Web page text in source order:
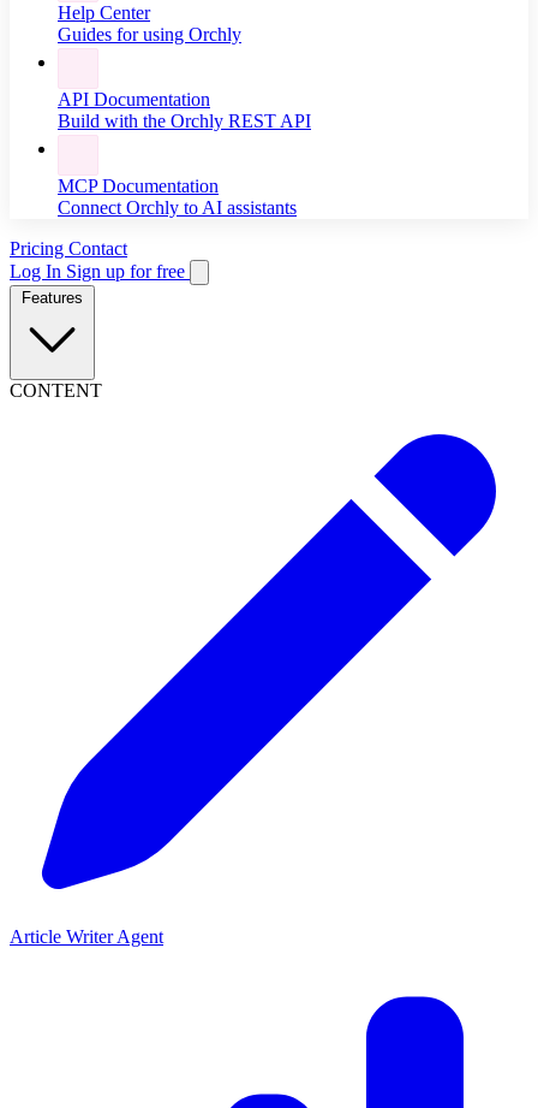
Help Center
Guides for using Orchly
API Documentation
Build with the Orchly REST API
MCP Documentation
Connect Orchly to AI assistants
Pricing Contact
Log In Sign up for free
CONTENT
Article Writer Agent